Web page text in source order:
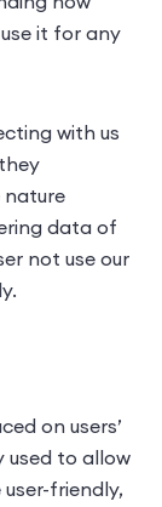
it for any
with us
data of
not use our
on users’
used to allow
friendly,